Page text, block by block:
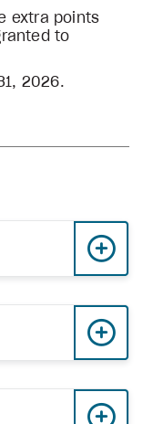
extra points
to
2026.